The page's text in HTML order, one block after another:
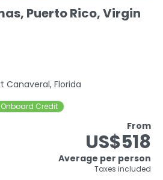
Puerto Rico, Virgin
Canaveral, Florida
Credit
From
US$518
Average per person
Taxes included